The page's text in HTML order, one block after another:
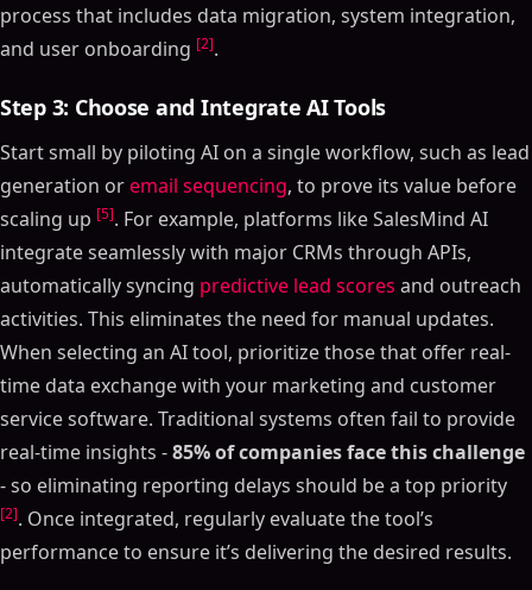
process that includes data migration, system integration,
and user onboarding [2].
Step 3: Choose and Integrate AI Tools
Start small by piloting AI on a single workflow, such as lead
generation oremail sequencing, to prove its value before
scaling up [5]. For example, platforms like SalesMind AI
integrate seamlessly with major CRMs through APIs,
automatically syncing predictive lead scores and outreach
activities. This eliminates the need for manual updates.
When selecting an AI tool, prioritize those that offer real-
time data exchange with your marketing and customer
service software. Traditional systems often fail to provide
real-time insights -85% of companies face this challenge
- so eliminating reporting delays should be a top priority
[2]. Once integrated, regularly evaluate the tool’s
performance to ensure it’s delivering the desired results.